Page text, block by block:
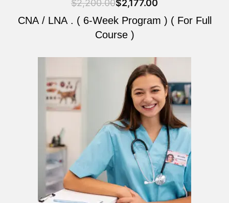
$2,200.00$2,177.00
CNA / LNA . ( 6-Week Program ) ( For Full
Course )
was:
$2,200.00.
is:
$2,177.00.